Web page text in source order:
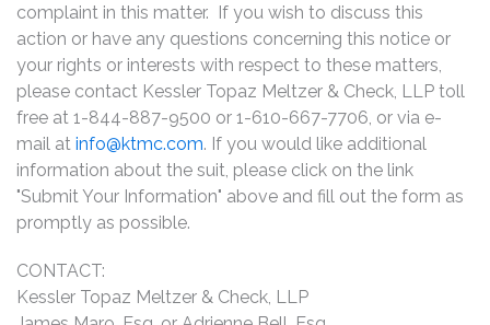
complaint in this matter. If you wish to discuss this
action or have any questions concerning this notice or
your rights or interests with respect to these matters,
please contact Kessler Topaz Meltzer & Check, LLP toll
free at 1-844-887-9500 or 1-610-667-7706, or via e-
mail at info@ktmc.com. If you would like additional
information about the suit, please click on the link
"Submit Your Information" above and fill out the form as
promptly as possible.
CONTACT:
Kessler Topaz Meltzer & Check, LLP